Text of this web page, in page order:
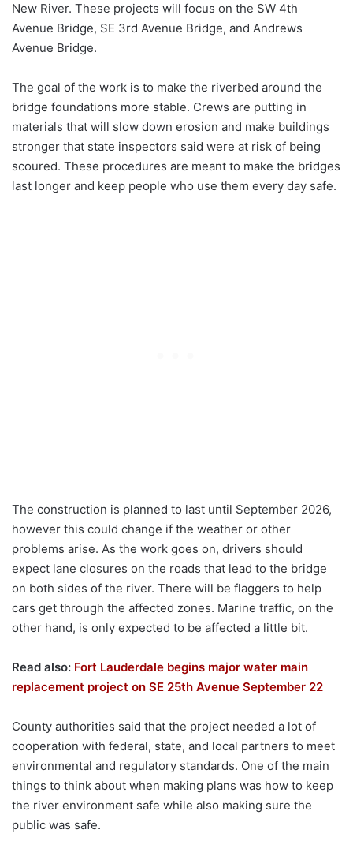
New River. These projects will focus on the SW 4th
Avenue Bridge, SE 3rd Avenue Bridge, and Andrews
Avenue Bridge.
The goal of the work is to make the riverbed around the
bridge foundations more stable. Crews are putting in
materials that will slow down erosion and make buildings
stronger that state inspectors said were at risk of being
scoured. These procedures are meant to make the bridges
last longer and keep people who use them every day safe.
The construction is planned to last until September 2026,
however this could change if the weather or other
problems arise. As the work goes on, drivers should
expect lane closures on the roads that lead to the bridge
on both sides of the river. There will be flaggers to help
cars get through the affected zones. Marine traffic, on the
other hand, is only expected to be affected a little bit.
Read also: Fort Lauderdale begins major water main
replacement project on SE 25th Avenue September 22
County authorities said that the project needed a lot of
cooperation with federal, state, and local partners to meet
environmental and regulatory standards. One of the main
things to think about when making plans was how to keep
the river environment safe while also making sure the
public was safe.